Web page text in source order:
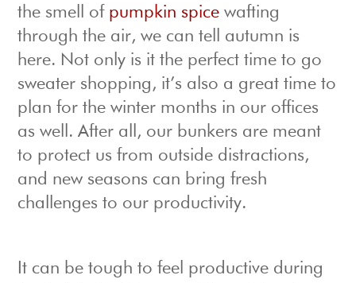
the smell of pumpkin spice wafting
through the air, we can tell autumn is
here. Not only is it the perfect time to go
sweater shopping, it’s also a great time to
plan for the winter months in our offices
as well. After all, our bunkers are meant
to protect us from outside distractions,
and new seasons can bring fresh
challenges to our productivity.
It can be tough to feel productive during